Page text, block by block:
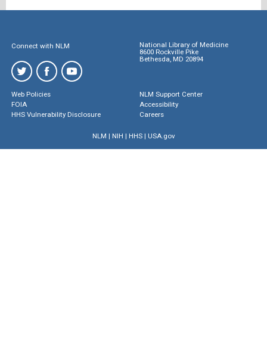
Connect with NLM
National Library of Medicine
8600 Rockville Pike
Bethesda, MD 20894
Web Policies
FOIA
HHS Vulnerability Disclosure
NLM Support Center
Accessibility
Careers
NLM | NIH | HHS| USA.gov